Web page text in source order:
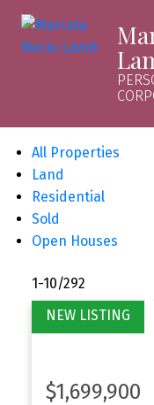
All Properties
Land
Residential
Sold
Open Houses
1-10/292
$1,699,900